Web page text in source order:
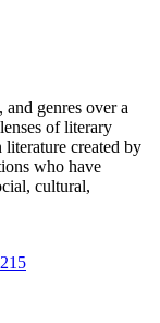
genres over a
of literary
created by
who have
cultural,